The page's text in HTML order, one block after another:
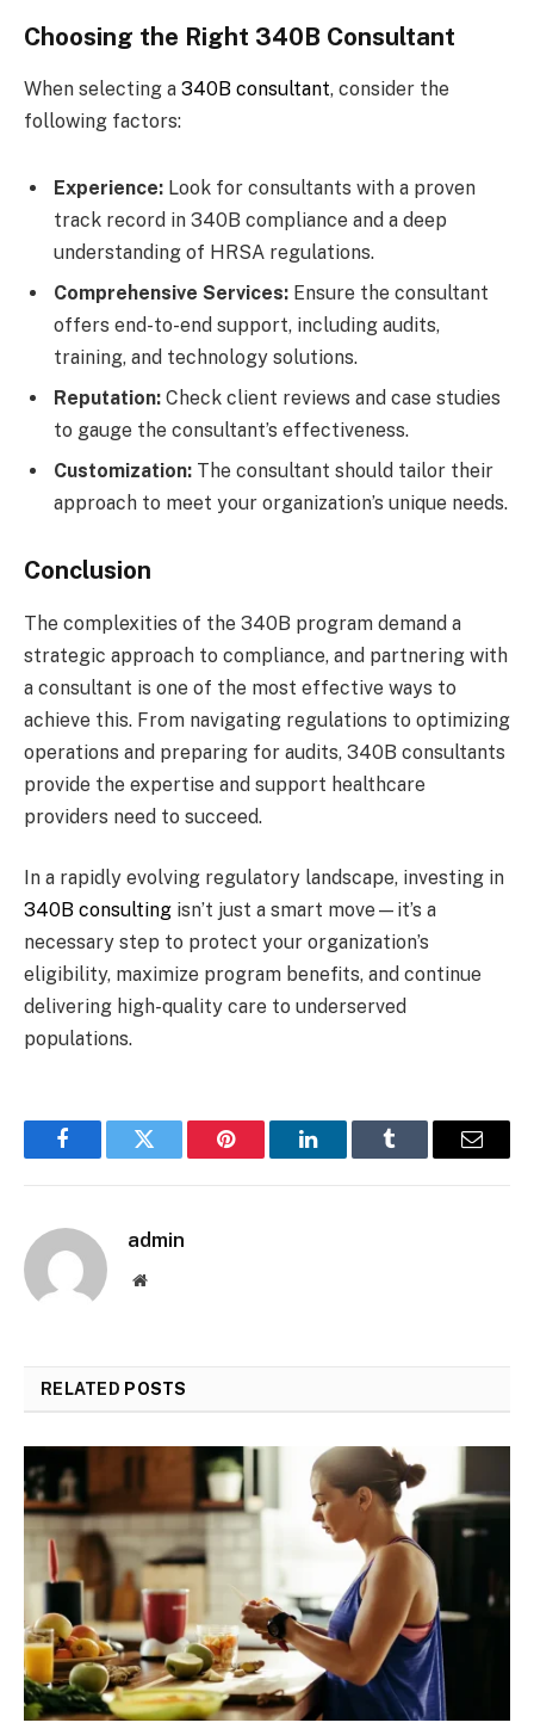
Choosing the Right 340B Consultant
When selecting a 340B consultant, consider the
following factors:
Experience: Look for consultants with a proven
track record in 340B compliance and a deep
understanding of HRSA regulations.
Comprehensive Services: Ensure the consultant
offers end-to-end support, including audits,
training, and technology solutions.
Reputation: Check client reviews and case studies
to gauge the consultant’s effectiveness.
Customization: The consultant should tailor their
approach to meet your organization’s unique needs.
Conclusion
The complexities of the 340B program demand a
strategic approach to compliance, and partnering with
a consultant is one of the most effective ways to
achieve this. From navigating regulations to optimizing
operations and preparing for audits, 340B consultants
provide the expertise and support healthcare
providers need to succeed.
In a rapidly evolving regulatory landscape, investing in
340B consulting isn’t just a smart move—it’s a
necessary step to protect your organization’s
eligibility, maximize program benefits, and continue
delivering high-quality care to underserved
populations.
FacebookTwitter Pinterest LinkedInTumblr Email
admin
Website
RELATED POSTS